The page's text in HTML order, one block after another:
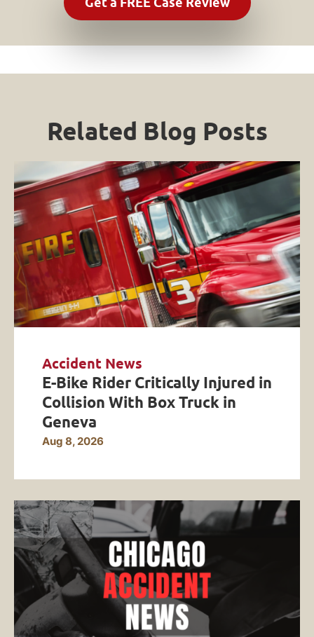
Related Blog Posts
Accident News
E-Bike Rider Critically Injured in
Collision With Box Truck in
Geneva
Aug 8, 2026